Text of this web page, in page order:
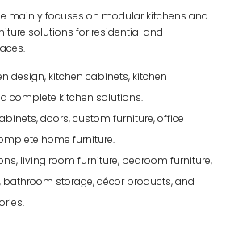
mainly focuses on modular kitchens and
solutions for residential and
design, kitchen cabinets, kitchen
complete kitchen solutions.
doors, custom furniture, office
home furniture.
living room furniture, bedroom furniture,
bathroom storage, décor products, and